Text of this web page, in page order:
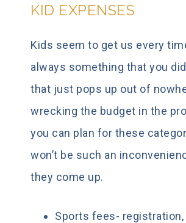
KID EXPENSES
Kids seem to get us every
always something that you
that just pops up out of
wrecking the budget in the
you can plan for these
won’t be such an
they come up.
Sports fees- registration,